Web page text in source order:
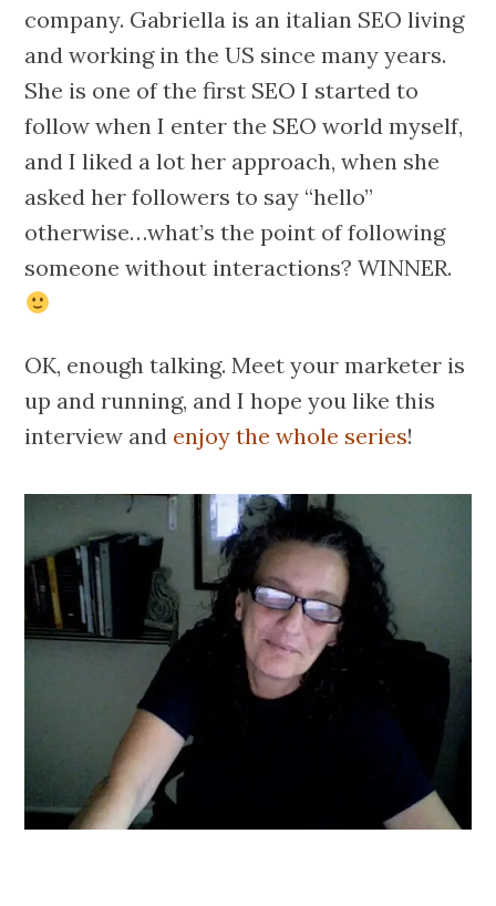
company. Gabriella is an italian SEO living
and working in the US since many years.
She is one of the first SEO I started to
follow when I enter the SEO world myself,
and I liked a lot her approach, when she
asked her followers to say “hello”
otherwise…what’s the point of following
someone without interactions? WINNER.
OK, enough talking. Meet your marketer is
up and running, and I hope you like this
interview and enjoy the whole series!